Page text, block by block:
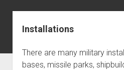
The Big
Installations
There are many military
bases, missile parks,